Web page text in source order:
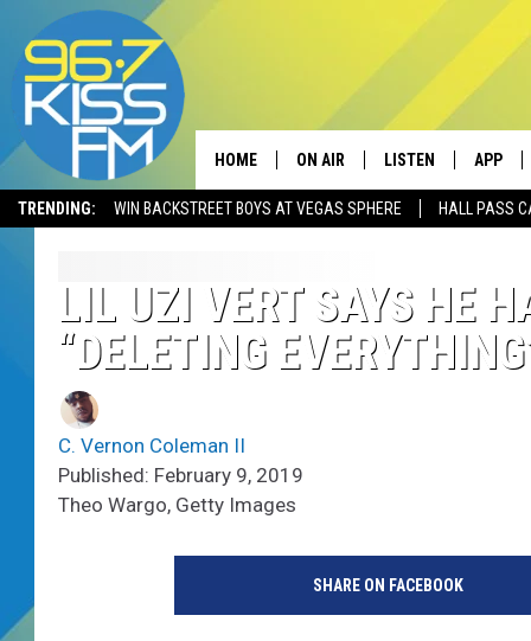
TRENDING: WIN BACKSTREET BOYS AT VEGAS SPHERE HALL PASS
HOME ON AIR
ELVIS DURAN
DJ DIGITAL
LISTEN
LISTEN LIVE
LISTEN ON ALEXA
APP
LIL UZI VERT SAYS HE
“DELETING
C. Vernon Coleman II
Published: February 9, 2019
Theo Wargo, Getty Images
SHARE ON FACEBOOK